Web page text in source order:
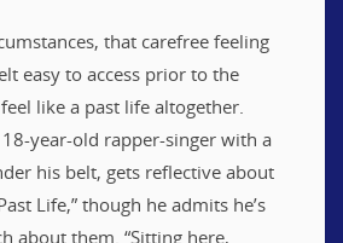
that carefree feeling
easy to access prior to the
like a past life altogether.
year-old rapper-singer with a
his belt, gets reflective about
Life,” though he admits he’s
about them. “Sitting here,